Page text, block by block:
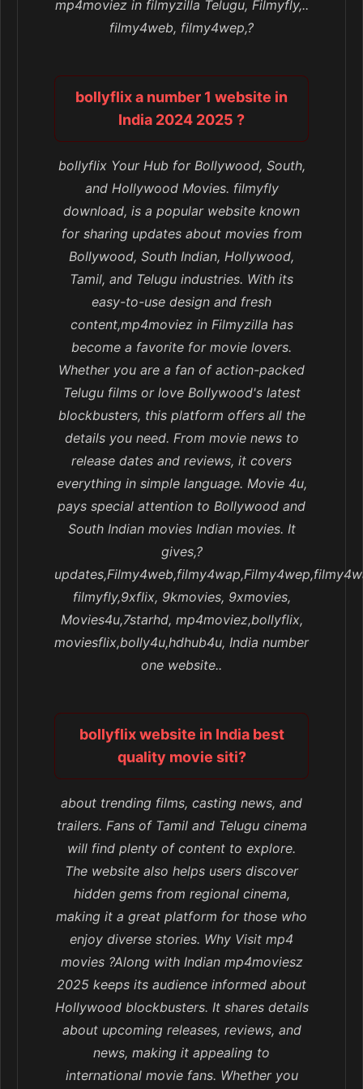
mp4moviez in filmyzilla Telugu, Filmyfly,..
filmy4web, filmy4wep,?
bollyflix a number 1 website in
India 2024 2025 ?
bollyflix Your Hub for Bollywood, South,
and Hollywood Movies. filmyfly
download, is a popular website known
for sharing updates about movies from
Bollywood, South Indian, Hollywood,
Tamil, and Telugu industries. With its
easy-to-use design and fresh
content,mp4moviez in Filmyzilla has
become a favorite for movie lovers.
Whether you are a fan of action-packed
Telugu films or love Bollywood's latest
blockbusters, this platform offers all the
details you need. From movie news to
release dates and reviews, it covers
everything in simple language. Movie 4u,
pays special attention to Bollywood and
South Indian movies Indian movies. It
gives,?
filmyfly,9xflix, 9kmovies, 9xmovies,
Movies4u,7starhd, mp4moviez,bollyflix,
moviesflix,bolly4u,hdhub4u, India number
one website..
bollyflix website in India best
quality movie siti?
about trending films, casting news, and
trailers. Fans of Tamil and Telugu cinema
will find plenty of content to explore.
The website also helps users discover
hidden gems from regional cinema,
making it a great platform for those who
enjoy diverse stories. Why Visit mp4
movies ?Along with Indian mp4moviesz
2025 keeps its audience informed about
Hollywood blockbusters. It shares details
about upcoming releases, reviews, and
news, making it appealing to
international movie fans. Whether you